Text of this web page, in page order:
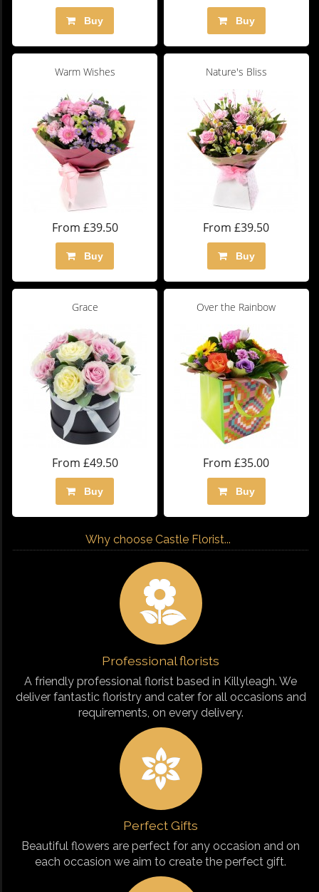
Buy Buy
Warm Wishes
From £39.50
Buy
Nature's Bliss
From £39.50
Buy
Grace
From £49.50
Buy
Over the Rainbow
From £35.00
Buy
Why choose Castle Florist...
Professional florists
A friendly professional florist based in Killyleagh. We
deliver fantastic floristry and cater for all occasions and
requirements, on every delivery.
Perfect Gifts
Beautiful flowers are perfect for any occasion and on
each occasion we aim to create the perfect gift.